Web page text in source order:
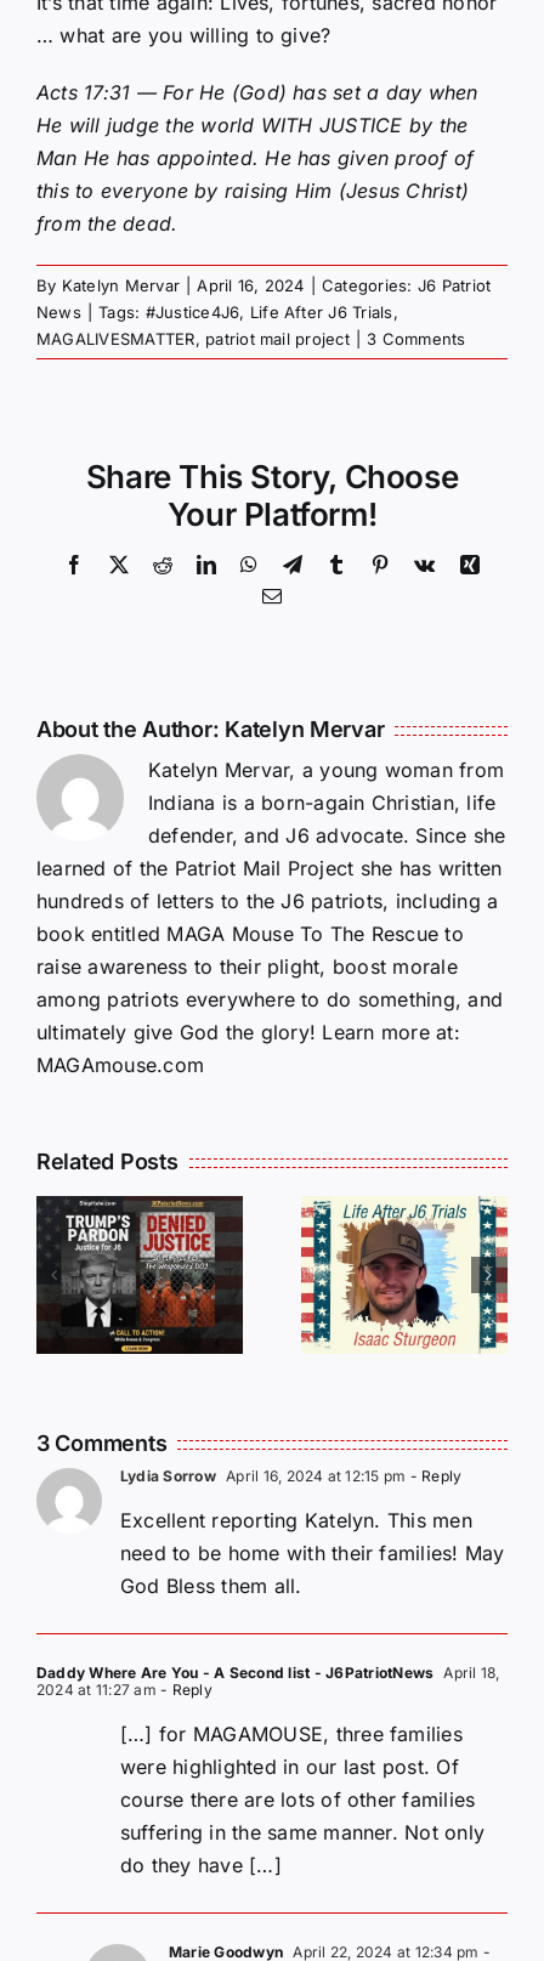
… what are you willing to give?
Acts 17:31 — For He (God) has set a day when
He will judge the world WITH JUSTICE by the
Man He has appointed. He has given proof of
this to everyone by raising Him (Jesus Christ)
from the dead.
By Katelyn Mervar April 16, 2024 Categories: J6 Patriot
News
Tags: #Justice4J6, Life After J6 Trials,
MAGALIVESMATTER, patriot mail project 3 Comments
Share This Story, Choose
Your Platform!
Facebook
X RedditLinkedInWhatsApp
TelegramTumblr Pinterest
Vk
Xing
Email
About the Author: Katelyn Mervar
Katelyn Mervar, a young woman from
Indiana is a born-again Christian, life
defender, and J6 advocate. Since she
learned of the Patriot Mail Project she has written
hundreds of letters to the J6 patriots, including a
book entitled MAGA Mouse To The Rescue to
raise awareness to their plight, boost morale
among patriots everywhere to do something, and
ultimately give God the glory! Learn more at:
MAGAmouse.com
Related PostsSturgeon:
An
Incredible
Story
Traveling
Oversees
Incarcerated
Again!
HALL OF
SHAME:
LIST OF
THOSE
WHO
UPDATE
3 Comments
Lydia Sorrow April 16, 2024 at 12:15 pm - Reply
Excellent reporting Katelyn. This men
need to be home with their families! May
God Bless them all.
Daddy Where Are You - A Second list - J6PatriotNews April 18,
2024 at 11:27 am - Reply
[…] for MAGAMOUSE, three families
were highlighted in our last post. Of
course there are lots of other families
suffering in the same manner. Not only
do they have […]
Marie Goodwyn April 22, 2024 at 12:34 pm -